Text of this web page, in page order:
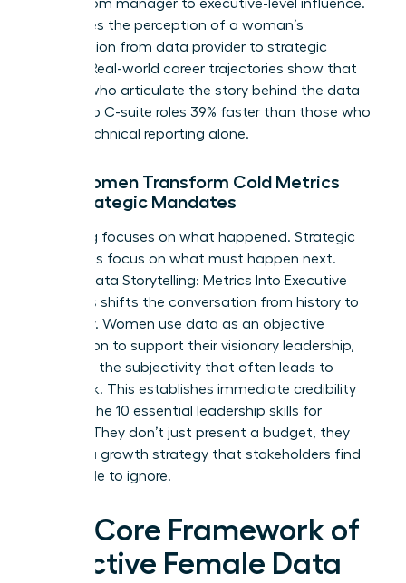
bridge from manager to executive-level influence.
It changes the perception of a woman’s
contribution from data provider to strategic
partner. Real-world career trajectories show that
women who articulate the story behind the data
move into C-suite roles 39% faster than those who
rely on technical reporting alone.
How Women Transform Cold Metrics
into Strategic Mandates
Reporting focuses on what happened. Strategic
mandates focus on what must happen next.
Female Data Storytelling: Metrics Into Executive
Decisions shifts the conversation from history to
prophecy. Women use data as an objective
foundation to support their visionary leadership,
removing the subjectivity that often leads to
pushback. This establishes immediate credibility
through the 10 essential leadership skills for
. They don’t just present a budget, they
present a growth strategy that stakeholders find
impossible to ignore.
The Core Framework of
Effective Female Data